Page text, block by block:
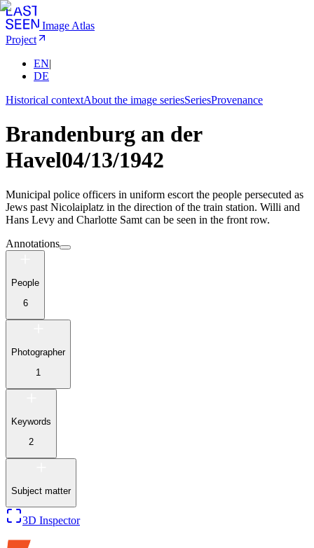
Image Atlas
Project
EN|
DE
Historical contextAbout the image seriesSeriesProvenance
Brandenburg an der
Havel04/13/1942
Municipal police officers in uniform escort the people persecuted as
Jews past Nicolaiplatz in the direction of the train station. Willi and
Hans Levy and Charlotte Samt can be seen in the front row.
Annotations
People
6
Photographer
1
Keywords
2
Subject matter
3D Inspector